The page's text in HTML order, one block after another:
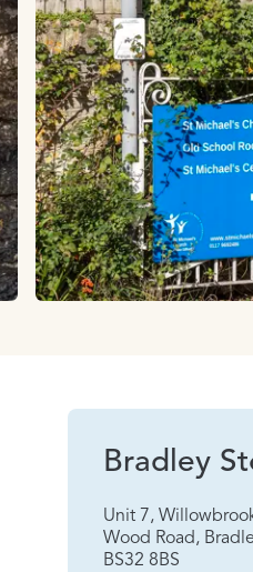
Bradley
Unit 7,
Wood Road,
BS32 8BS